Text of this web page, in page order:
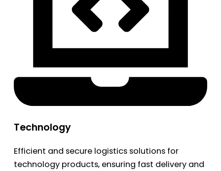
Technology
Efficient and secure logistics solutions for
technology products, ensuring fast delivery and